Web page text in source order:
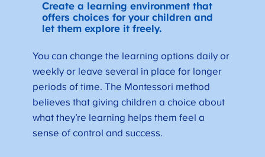
Create a learning environment that
offers choices for your children and
let them explore it freely.
You can change the learning options daily or
weekly or leave several in place for longer
periods of time. The Montessori method
believes that giving children a choice about
what they’re learning helps them feel a
sense of control and success.